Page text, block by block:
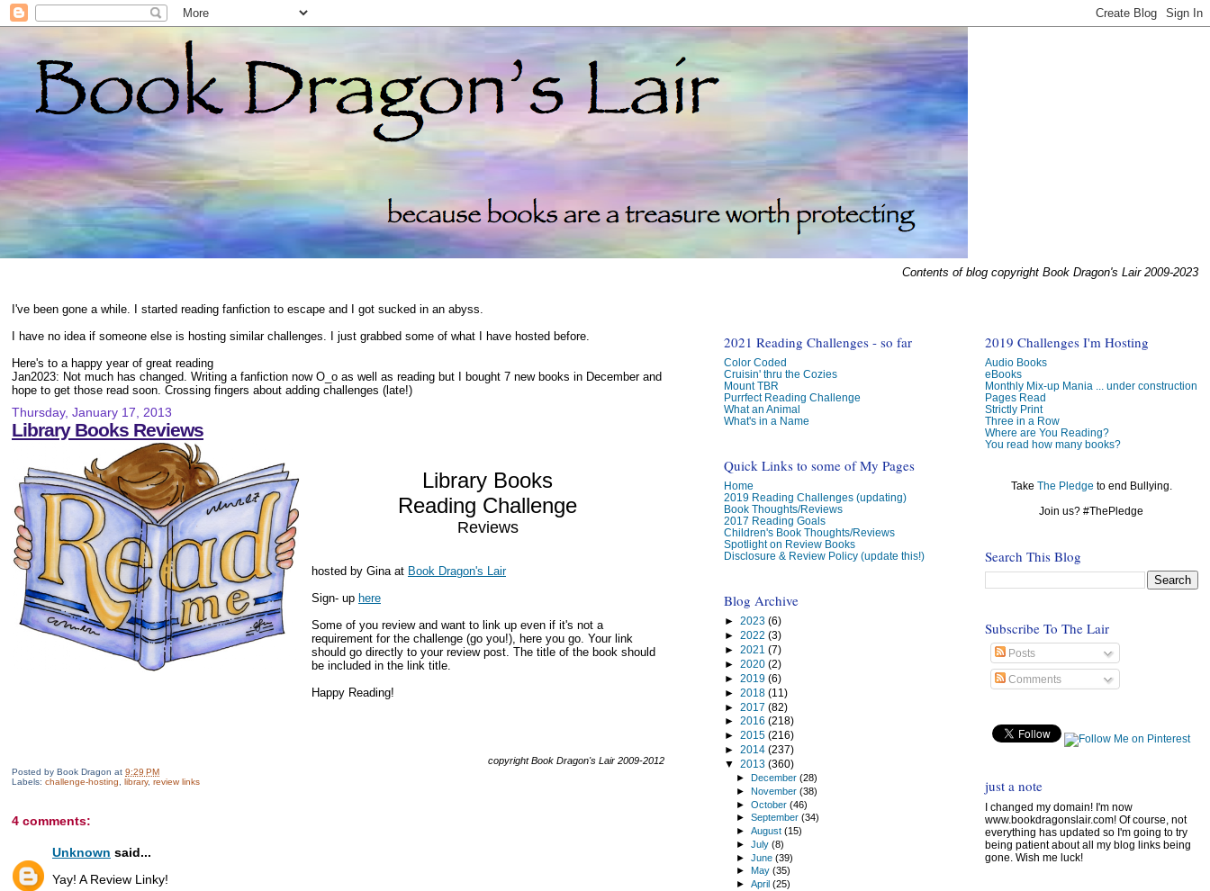
Contents of blog copyright Book Dragon's Lair 2009-2023
I've been gone a while. I started reading fanfiction to escape and I got sucked in an abyss.
I have no idea if someone else is hosting similar challenges. I just grabbed some of what I have hosted before.
Here's to a happy year of great reading
Jan2023: Not much has changed. Writing a fanfiction now O_o as well as reading but I bought 7 new books in December and
hope to get those read soon. Crossing fingers about adding challenges (late!)
Thursday, January 17, 2013
Library Books Reviews
Library Books
Reading Challenge
Reviews
hosted by Gina at Book Dragon's Lair
Sign- up here
Some of you review and want to link up even if it's not a
requirement for the challenge (go you!), here you go. Your link
should go directly to your review post. The title of the book should
be included in the link title.
Happy Reading!
copyright Book Dragon's Lair 2009-2012
Posted by Book Dragon at 9:29 PM
Labels: challenge-hosting library, review links
4 comments:
Unknown said...
Yay! A Review Linky!
2019 Challenges I'm Hosting
Audio Books
eBooks
Monthly Mix-up Mania ... under construction
Pages Read
Strictly Print
Three in a Row
Where are You Reading?
You read how many books?
Take The Pledge to end Bullying.
Join us? #ThePledge
Search This Blog
Subscribe To The Lair
Posts
Comments
just a note
I changed my domain! I'm now
www.bookdragonslair.com! Of course, not
everything has updated so I'm going to try
being patient about all my blog links being
gone. Wish me luck!
2021 Reading Challenges - so far
Color Coded
Cruisin' thru the Cozies
Mount TBR
Purrfect Reading Challenge
What an Animal
What's in a Name
Quick Links to some of My Pages
Home
2019 Reading Challenges (updating)
Book Thoughts/Reviews
2017 Reading Goals
Children's Book Thoughts/Reviews
Spotlight on Review Books
Disclosure & Review Policy (update this!)
Blog Archive
► 2023 (6)
► 2022 (3)
► 2021 (7)
► 2020 (2)
► 2019 (6)
► 2018 (11)
► 2017 (82)
► 2016 (218)
► 2015 (216)
► 2014 (237)
▼ 2013 (360)
►December(28)
►November(38)
►October(46)
►September(34)
►August(15)
►July(8)
►June(39)
► May(35)
►April(25)